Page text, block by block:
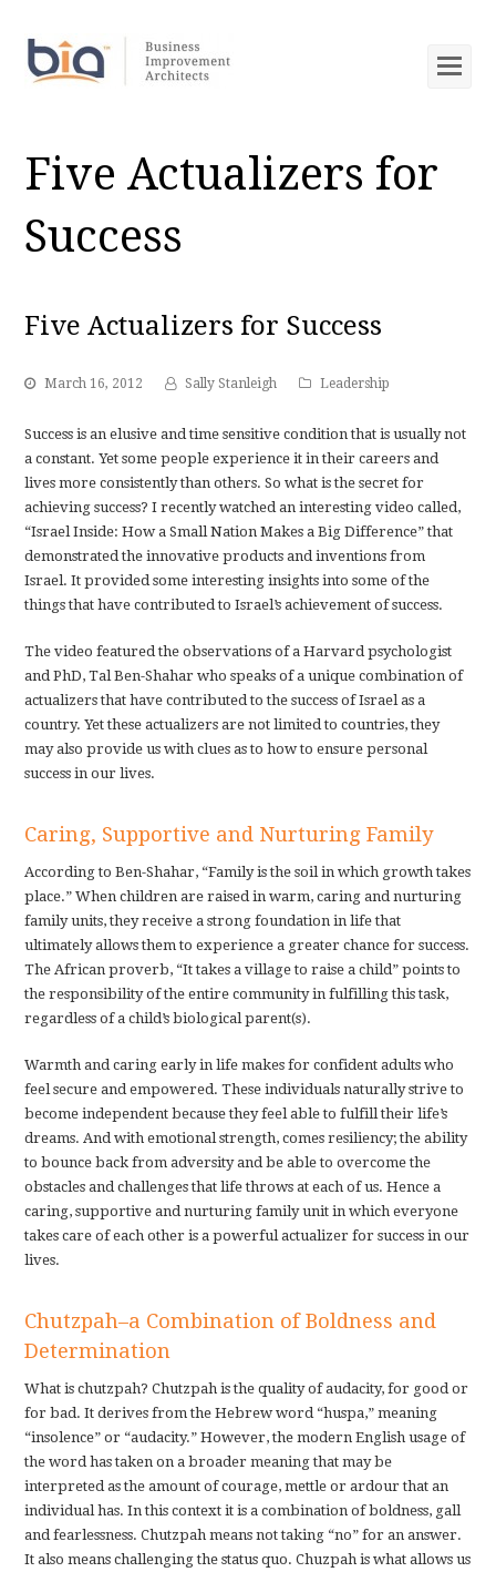
Five Actualizers for
Success
Five Actualizers for Success
March 16, 2012 Sally Stanleigh Leadership
Success is an elusive and time sensitive condition that is usually not
a constant. Yet some people experience it in their careers and
lives more consistently than others. So what is the secret for
achieving success? I recently watched an interesting video called,
“Israel Inside: How a Small Nation Makes a Big Difference” that
demonstrated the innovative products and inventions from
Israel. It provided some interesting insights into some of the
things that have contributed to Israel’s achievement of success.
The video featured the observations of a Harvard psychologist
and PhD, Tal Ben-Shahar who speaks of a unique combination of
actualizers that have contributed to the success of Israel as a
country. Yet these actualizers are not limited to countries, they
may also provide us with clues as to how to ensure personal
success in our lives.
Caring, Supportive and Nurturing Family
According to Ben-Shahar, “Family is the soil in which growth takes
place.” When children are raised in warm, caring and nurturing
family units, they receive a strong foundation in life that
ultimately allows them to experience a greater chance for success.
The African proverb, “It takes a village to raise a child” points to
the responsibility of the entire community in fulfilling this task,
regardless of a child’s biological parent(s).
Warmth and caring early in life makes for confident adults who
feel secure and empowered. These individuals naturally strive to
become independent because they feel able to fulfill their life’s
dreams. And with emotional strength, comes resiliency; the ability
to bounce back from adversity and be able to overcome the
obstacles and challenges that life throws at each of us. Hence a
caring, supportive and nurturing family unit in which everyone
takes care of each other is a powerful actualizer for success in our
lives.
Chutzpah–a Combination of Boldness and
Determination
What is chutzpah? Chutzpah is the quality of audacity, for good or
for bad. It derives from the Hebrew word “huspa,” meaning
“insolence” or “audacity.” However, the modern English usage of
the word has taken on a broader meaning that may be
interpreted as the amount of courage, mettle or ardour that an
individual has. In this context it is a combination of boldness, gall
and fearlessness. Chutzpah means not taking “no” for an answer.
It also means challenging the status quo. Chuzpah is what allows us